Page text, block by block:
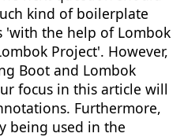
kind of boilerplate
'with the help of Lombok
Project'. However,
Boot and Lombok
focus in this article will
Furthermore,
being used in the